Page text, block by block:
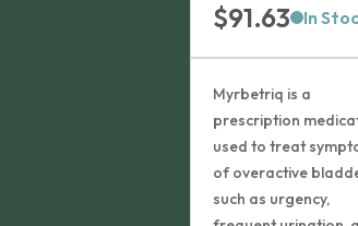
$91.63 In
Myrbetriq is a
prescription
used to treat
of overactive
such as urgency,